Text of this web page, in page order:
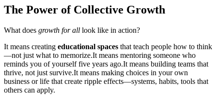
The Power of Collective Growth
What does growth for all look like in action?
It means creating educational spaces that teach people how to think
—not just what to memorize.It means mentoring someone who
reminds you of yourself five years ago.It means building teams that
thrive, not just survive.It means making choices in your own
business or life that create ripple effects—systems, habits, tools that
others can apply.